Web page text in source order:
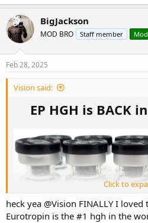
BigJackson
MOD BRO Staff member
Feb 28, 2025
Vision said:
EP HGH is BACK
Click to
heck yea @Vision FINALLY I loved
Eurotropin is the #1 hgh in the